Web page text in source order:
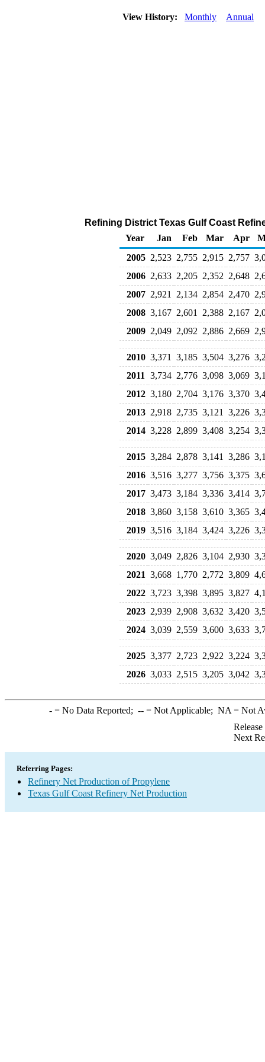
View History: Monthly Annual
Refining District Texas Gulf Coast
Year
Jan Feb Mar Apr
2005 2,523 2,755 2,915 2,757
2006 2,633 2,205 2,352 2,648
2007 2,921 2,134 2,854 2,470
2008 3,167 2,601 2,388 2,167
2009 2,049 2,092 2,886 2,669
2010 3,371 3,185 3,504 3,276
2011
3,734 2,776 3,098 3,069
2012 3,180 2,704 3,176 3,370
2013 2,918 2,735 3,121 3,226
2014 3,228 2,899 3,408 3,254
2015 3,284 2,878 3,141 3,286
2016 3,516 3,277 3,756 3,375
2017 3,473 3,184 3,336 3,414
2018 3,860 3,158 3,610 3,365
2019 3,516 3,184 3,424 3,226
2020 3,049 2,826 3,104 2,930
2021 3,668 1,770 2,772 3,809
2022 3,723 3,398 3,895 3,827
2023 2,939 2,908 3,632 3,420
2024 3,039 2,559 3,600 3,633
2025 3,377 2,723 2,922 3,224
2026 3,033 2,515 3,205 3,042
-= No Data Reported; --= Not Applicable; NA = Not
Next
Referring Pages:
Refinery Net Production of Propylene
Texas Gulf Coast Refinery Net Production